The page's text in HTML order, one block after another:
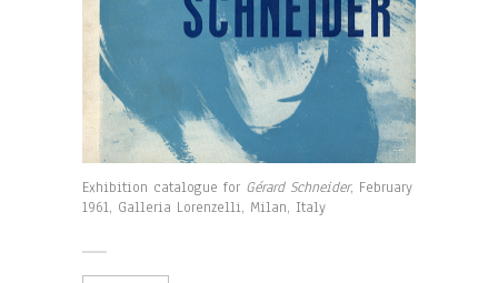
Exhibition catalogue for Gérard Schneider, February
1961, Galleria Lorenzelli, Milan, Italy